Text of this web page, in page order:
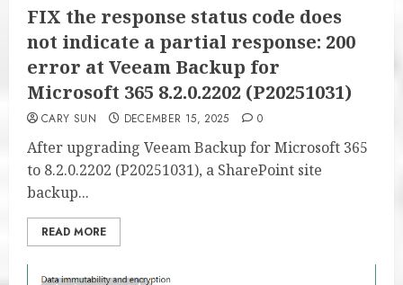
FIX the response status code does
not indicate a partial response: 200
error at Veeam Backup for
Microsoft 365 8.2.0.2202 (P20251031)
CARY SUN DECEMBER 15, 2025 0
After upgrading Veeam Backup for Microsoft 365
to 8.2.0.2202 (P20251031), a SharePoint site
backup...
READ MORE